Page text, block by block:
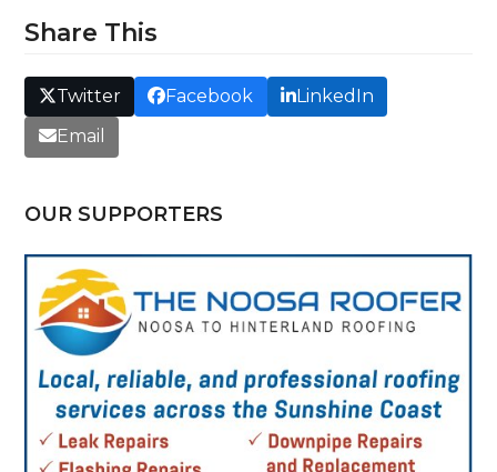
Share This
Twitter Facebook
LinkedIn
Email
OUR SUPPORTERS